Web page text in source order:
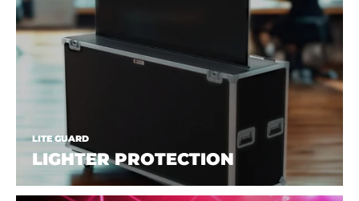
LITE GUARD
LIGHTER PROTECTION